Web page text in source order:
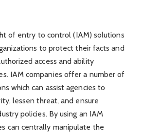
of entry to control (IAM) solutions
to protect their facts and
access and ability
IAM companies offer a number of
which can assist agencies to
lessen threat, and ensure
policies. By using an IAM
can centrally manipulate the